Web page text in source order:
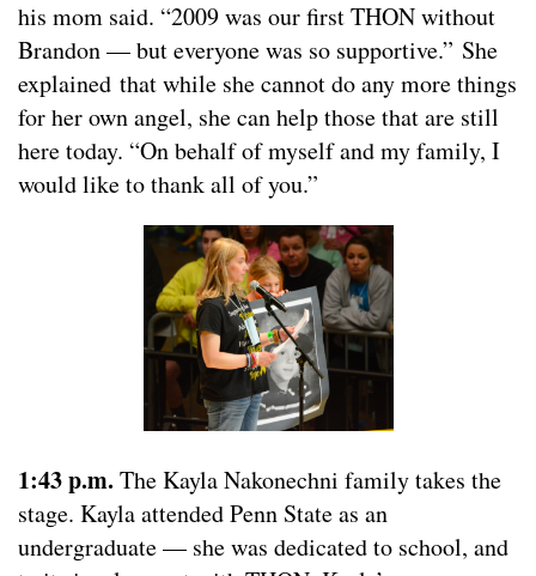
his mom said. “2009 was our first THON without
Brandon — but everyone was so supportive.” She
explained that while she cannot do any more things
for her own angel, she can help those that are still
here today. “On behalf of myself and my family, I
would like to thank all of you.”
1:43 p.m. The Kayla Nakonechni family takes the
stage. Kayla attended Penn State as an
undergraduate — she was dedicated to school, and